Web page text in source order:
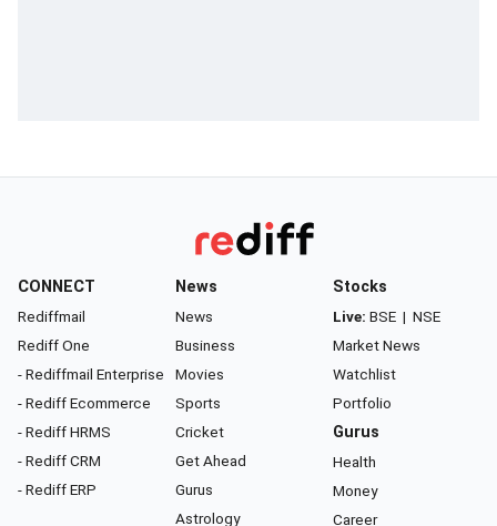
CONNECT
Rediffmail
Rediff One
- Rediffmail Enterprise
- Rediff Ecommerce
- Rediff HRMS
- Rediff CRM
- Rediff ERP
News
News
Business
Movies
Sports
Cricket
Get Ahead
Gurus
Astrology
Stocks
Live: BSE | NSE
Market News
Watchlist
Portfolio
Gurus
Health
Money
Career